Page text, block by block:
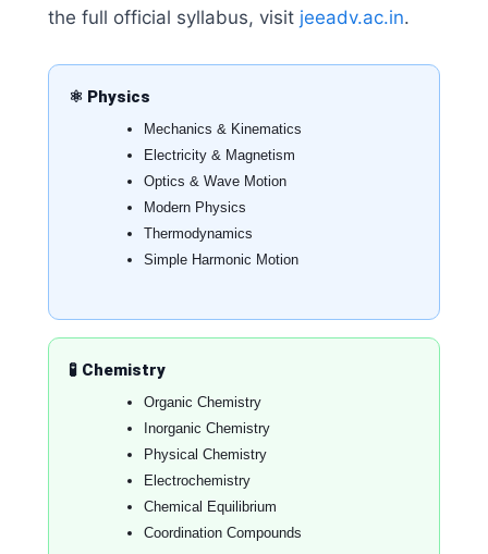
the full official syllabus, visit jeeadv.ac.in.
⚛️ Physics
Mechanics & Kinematics
Electricity & Magnetism
Optics & Wave Motion
Modern Physics
Thermodynamics
Simple Harmonic Motion
🧪 Chemistry
Organic Chemistry
Inorganic Chemistry
Physical Chemistry
Electrochemistry
Chemical Equilibrium
Coordination Compounds